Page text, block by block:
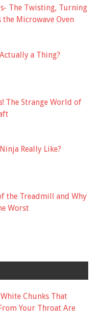
The Twisting, Turning
the Microwave Oven
a Thing?
The Strange World of
Really Like?
the Treadmill and Why
Worst
Chunks That
Your Throat Are